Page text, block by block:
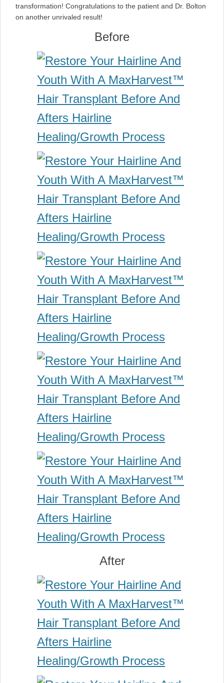
transformation! Congratulations to the patient and Dr. Bolton
on another unrivaled result!
Before
After